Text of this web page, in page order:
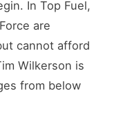
In Top Fuel,
are
cannot afford
Wilkerson is
from below